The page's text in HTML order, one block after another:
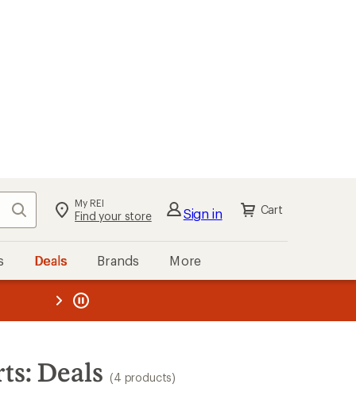
Search My REI
Find your store Sign in Cart
Deals Brands More
REI
Deals (4 products)